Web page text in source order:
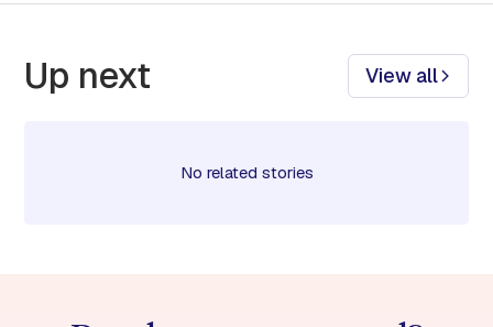
Up next View all
No related stories